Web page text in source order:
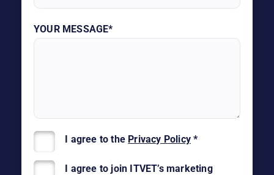
YOUR MESSAGE*
I agree to the Privacy Policy *
I agree to join ITVET’s marketing